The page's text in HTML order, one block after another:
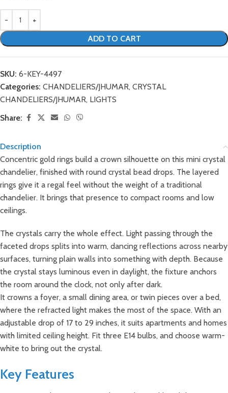
ADD TO CART
SKU: 6-KEY-4497
Categories: CHANDELIERS/JHUMAR, CRYSTAL
CHANDELIERS/JHUMAR, LIGHTS
Share:
Description
Concentric gold rings build a crown silhouette on this mini crystal
chandelier, finished with round crystal bead drops. The layered
rings give it a regal feel without the weight of a traditional
chandelier. It brings that presence to compact rooms and low
ceilings.
The crystals carry the whole effect. Light passing through the
faceted drops splits into warm, dancing reflections across nearby
surfaces, turning plain walls into something with depth. Because
the crystal stays luminous even in daylight, the fixture anchors
the room around the clock, not only after dark.
It crowns a foyer, a small dining area, or twin pieces over a bed,
where the refracted light makes the most of the space. With an
adjustable drop of 17 to 29 inches, it suits apartments and homes
with limited ceiling height. Fit three E14 bulbs, and choose warm-
white to bring out the crystal.
Key Features